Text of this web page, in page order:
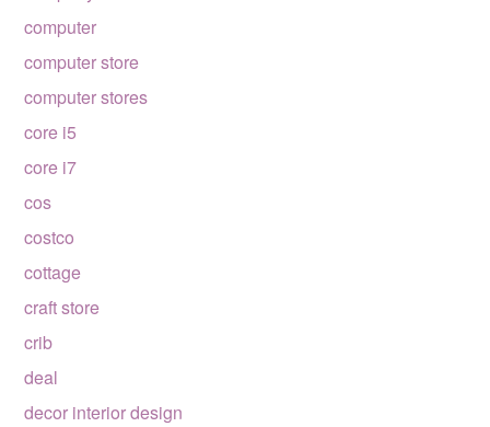
computer
computer store
computer stores
core i5
core i7
cos
costco
cottage
craft store
crib
deal
decor interior design